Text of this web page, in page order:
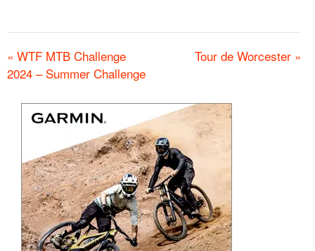
« WTF MTB Challenge
2024 – Summer Challenge
Tour de Worcester »